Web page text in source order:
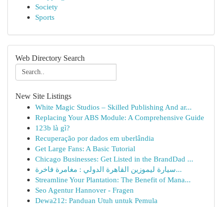
Society
Sports
Web Directory Search
New Site Listings
White Magic Studios – Skilled Publishing And ar...
Replacing Your ABS Module: A Comprehensive Guide
123b là gì?
Recuperação por dados em uberlândia
Get Large Fans: A Basic Tutorial
Chicago Businesses: Get Listed in the BrandDad ...
سيارة ليموزين القاهرة الدولي : مغامرة فاخرة...
Streamline Your Plantation: The Benefit of Mana...
Seo Agentur Hannover - Fragen
Dewa212: Panduan Utuh untuk Pemula